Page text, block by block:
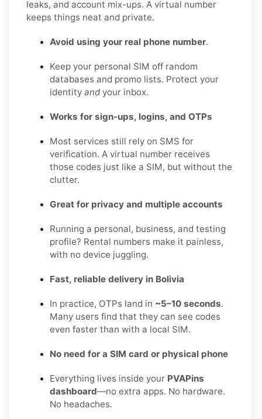
leaks, and account mix-ups. A virtual number
keeps things neat and private.
Avoid using your real phone number.
Keep your personal SIM off random
databases and promo lists. Protect your
identity and your inbox.
Works for sign-ups, logins, and OTPs
Most services still rely on SMS for
verification. A virtual number receives
those codes just like a SIM, but without the
clutter.
Great for privacy and multiple accounts
Running a personal, business, and testing
profile? Rental numbers make it painless,
with no device juggling.
Fast, reliable delivery in Bolivia
In practice, OTPs land in ~5–10 seconds.
Many users find that they can see codes
even faster than with a local SIM.
No need for a SIM card or physical phone
Everything lives inside your PVAPins
dashboard—no extra apps. No hardware.
No headaches.